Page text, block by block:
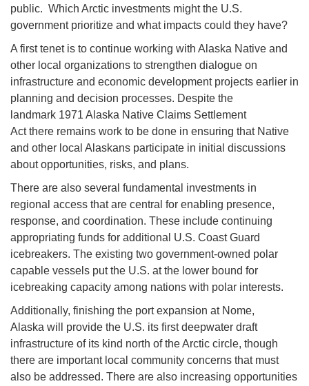
public. Which Arctic investments might the U.S.
government prioritize and what impacts could they have?
A first tenet is to continue working with Alaska Native and
other local organizations to strengthen dialogue on
infrastructure and economic development projects earlier in
planning and decision processes. Despite the
landmark 1971 Alaska Native Claims Settlement
Act there remains work to be done in ensuring that Native
and other local Alaskans participate in initial discussions
about opportunities, risks, and plans.
There are also several fundamental investments in
regional access that are central for enabling presence,
response, and coordination. These include continuing
appropriating funds for additional U.S. Coast Guard
icebreakers. The existing two government-owned polar
capable vessels put the U.S. at the lower bound for
icebreaking capacity among nations with polar interests.
Additionally, finishing the port expansion at Nome,
Alaska will provide the U.S. its first deepwater draft
infrastructure of its kind north of the Arctic circle, though
there are important local community concerns that must
also be addressed. There are also increasing opportunities